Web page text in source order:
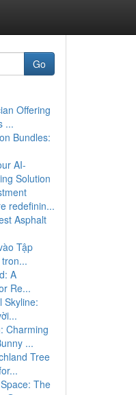
Go
Offering
...
Bundles:
AI-
Solution
redefinin...
Asphalt
Tập
A
Re...
Skyline:
Charming
...
Tree
The